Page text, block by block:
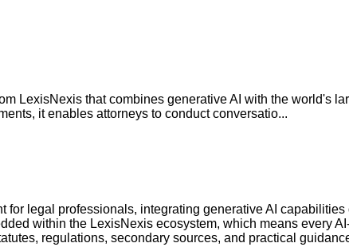
LexisNexis that combines generative AI with the world's
it enables attorneys to conduct conversatio...
for legal professionals, integrating generative AI
within the LexisNexis ecosystem, which means every
regulations, secondary sources, and practical